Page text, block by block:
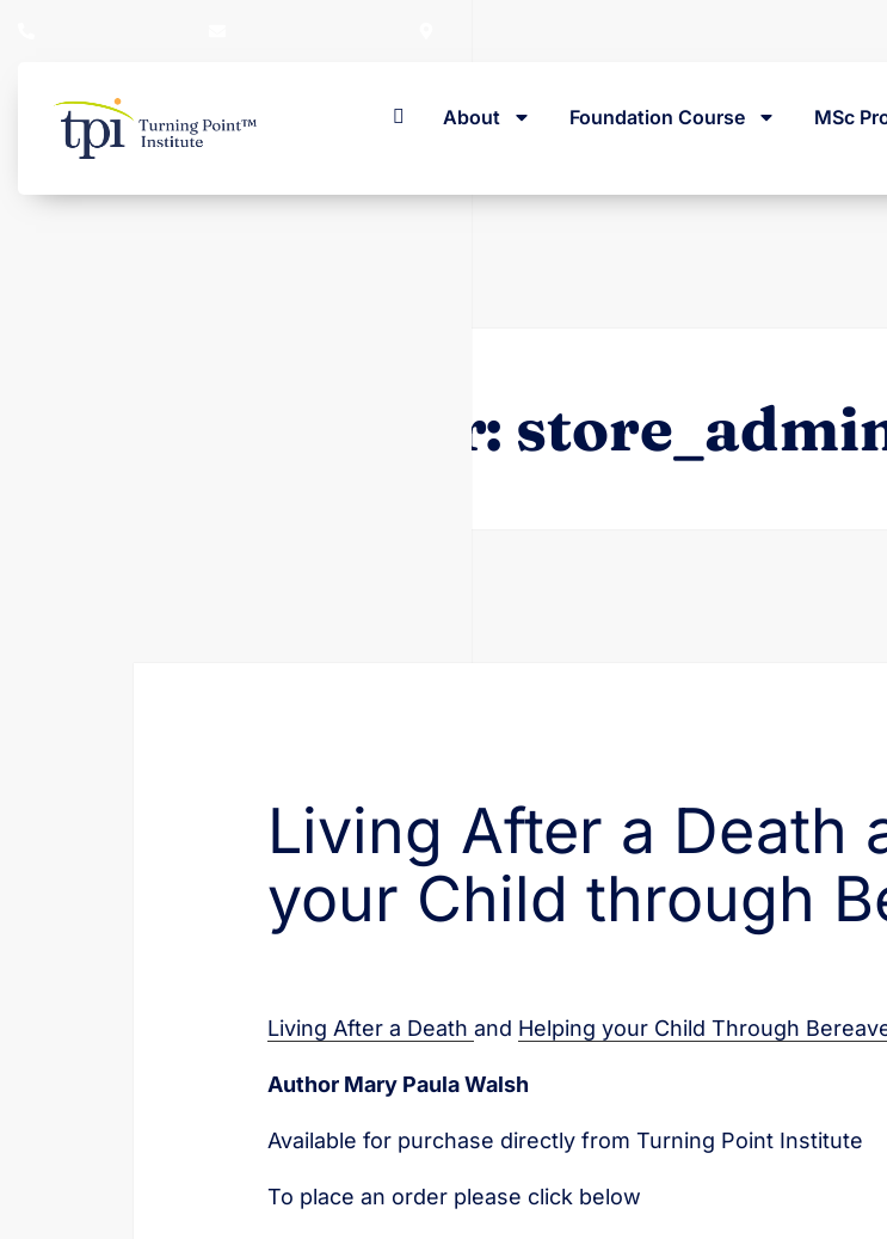
HomeAbout Foundation Course MSc
Author:
Living After a Death
your Child through
Living After a Death and Helping your Child Through
Author Mary Paula Walsh
Available for purchase directly from Turning Point Institute
To place an order please click below